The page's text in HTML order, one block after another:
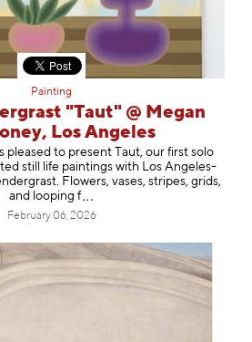
Painting
"Taut" @ Megan
Los Angeles
pleased to present Taut, our first solo
still life paintings with Los Angeles-
Flowers, vases, stripes, grids,
and looping f
February 06, 2026